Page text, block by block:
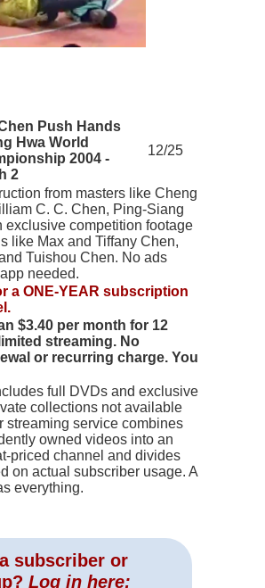
Push Hands
Hwa World
2004 -
2
12/25
from masters like Cheng
C. C. Chen, Ping-Siang
exclusive competition footage
like Max and Tiffany Chen,
Tuishou Chen. No ads
needed.
a ONE-YEAR subscription
$3.40 per month for 12
streaming. No
or recurring charge. You
full DVDs and exclusive
collections not available
streaming service combines
owned videos into an
priced channel and divides
on actual subscriber usage. A
everything.
subscriber or
Log in here: